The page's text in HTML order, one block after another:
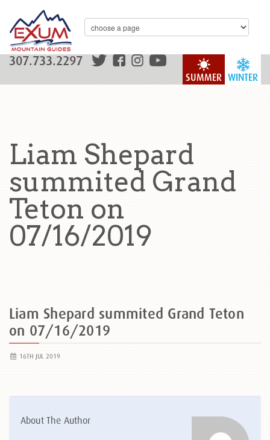
WINTER
SUMMER
307.733.2297
Liam Shepard
summited Grand
Teton on
07/16/2019
Liam Shepard summited Grand Teton
on 07/16/2019
16TH JUL 2019
About The Author